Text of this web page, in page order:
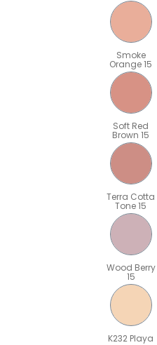
Smoke
Orange 15
Soft Red
Brown 15
Terra Cotta
Tone 15
Wood Berry
15
K232 Playa